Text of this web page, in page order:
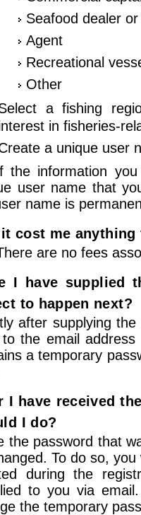
Seafood dealer
Agent
Recreational
Other
a fishing
in fisheries-
a unique user
the information
user name that
name is
cost me
are no fees
I have supplied
to happen next?
after supplying
the email address
a temporary
I have received
I do?
the password that
To do so,
during the
to you via
the temporary